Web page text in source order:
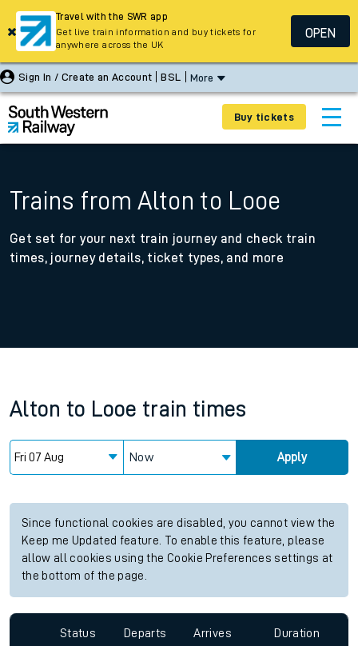
Sign In / Create an Account BSL More
Buy tickets
Trains from Alton to Looe
Get set for your next train journey and check train
times, journey details, ticket types, and more
Alton to Looe train times
Now Apply
Since functional cookies are disabled, you cannot view the
Keep me Updated feature. To enable this feature, please
allow all cookies using the Cookie Preferences settings at
the bottom of the page.
Status Departs Arrives Duration
Travel with the SWR app
Get live train information and buy tickets for
anywhere across the UK
OPEN